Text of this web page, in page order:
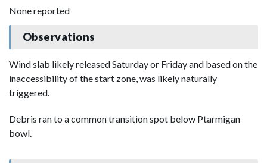
None reported
Observations
Wind slab likely released Saturday or Friday and based on the
inaccessibility of the start zone, was likely naturally
triggered.
Debris ran to a common transition spot below Ptarmigan
bowl.